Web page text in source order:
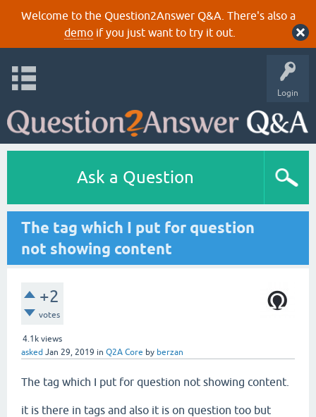
Welcome to the Question2Answer Q&A. There's also a
demoif you just want to try it out.
Login
Ask a Question
The tag which I put for question
not showing content
+2
votes
4.1k views
asked Jan 29, 2019 in Q2A Core by berzan
The tag which I put for question not showing content.
it is there in tags and also it is on question too but